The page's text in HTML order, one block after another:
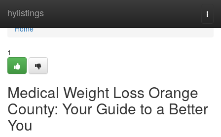
hylistings
Home
Home
1
Medical Weight Loss Orange
County: Your Guide to a Better
You